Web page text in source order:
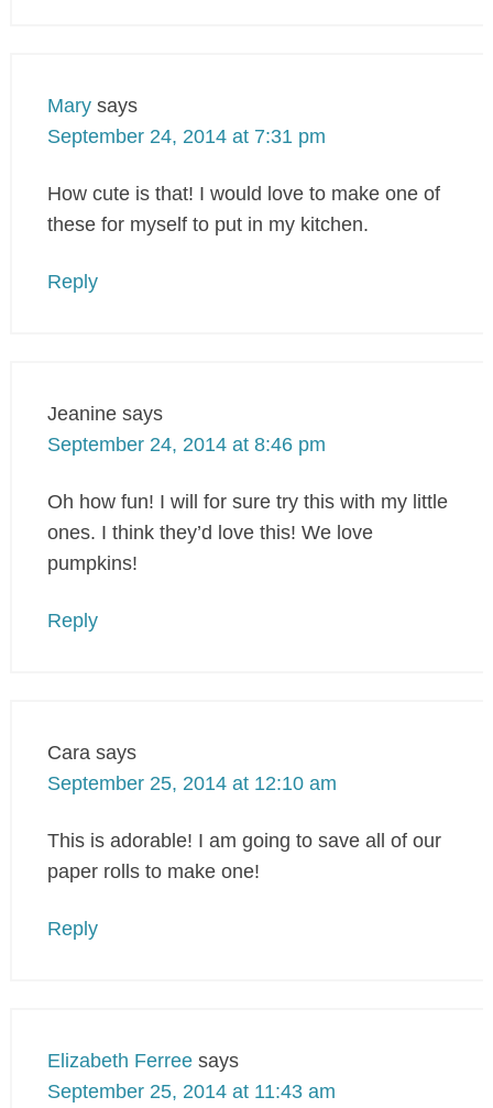
Mary says
September 24, 2014 at 7:31 pm
How cute is that! I would love to make one of
these for myself to put in my kitchen.
Reply
Jeanine says
September 24, 2014 at 8:46 pm
Oh how fun! I will for sure try this with my little
ones. I think they’d love this! We love
pumpkins!
Reply
Cara says
September 25, 2014 at 12:10 am
This is adorable! I am going to save all of our
paper rolls to make one!
Reply
Elizabeth Ferree says
September 25, 2014 at 11:43 am